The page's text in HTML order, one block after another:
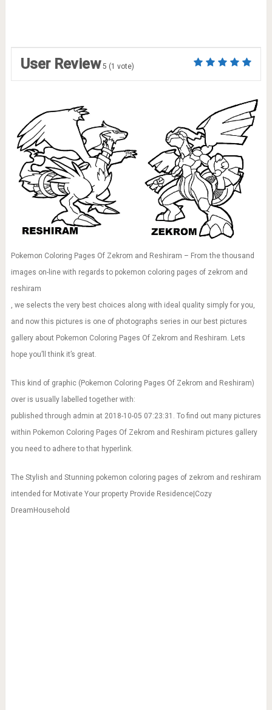
User Review 5 (1 vote)
Pokemon Coloring Pages Of Zekrom and Reshiram – From the thousand
images on-line with regards to pokemon coloring pages of zekrom and
reshiram
, we selects the very best choices along with ideal quality simply for you,
and now this pictures is one of photographs series in our best pictures
gallery about Pokemon Coloring Pages Of Zekrom and Reshiram. Lets
hope you’ll think it’s great.
This kind of graphic (Pokemon Coloring Pages Of Zekrom and Reshiram)
over is usually labelled together with:
published through admin at 2018-10-05 07:23:31. To find out many pictures
within Pokemon Coloring Pages Of Zekrom and Reshiram pictures gallery
you need to adhere to that hyperlink.
The Stylish and Stunning pokemon coloring pages of zekrom and reshiram
intended for Motivate Your property Provide Residence|Cozy
DreamHousehold